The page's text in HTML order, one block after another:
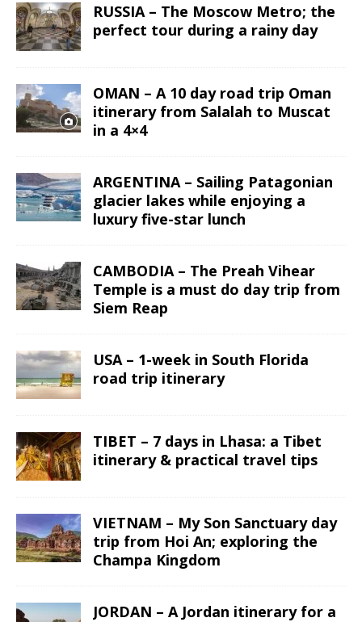
RUSSIA – The Moscow Metro; the
perfect tour during a rainy day
OMAN – A 10 day road trip Oman
itinerary from Salalah to Muscat
in a 4×4
ARGENTINA – Sailing Patagonian
glacier lakes while enjoying a
luxury five-star lunch
CAMBODIA – The Preah Vihear
Temple is a must do day trip from
Siem Reap
USA – 1-week in South Florida
road trip itinerary
TIBET – 7 days in Lhasa: a Tibet
itinerary & practical travel tips
VIETNAM – My Son Sanctuary day
trip from Hoi An; exploring the
Champa Kingdom
JORDAN – A Jordan itinerary for a